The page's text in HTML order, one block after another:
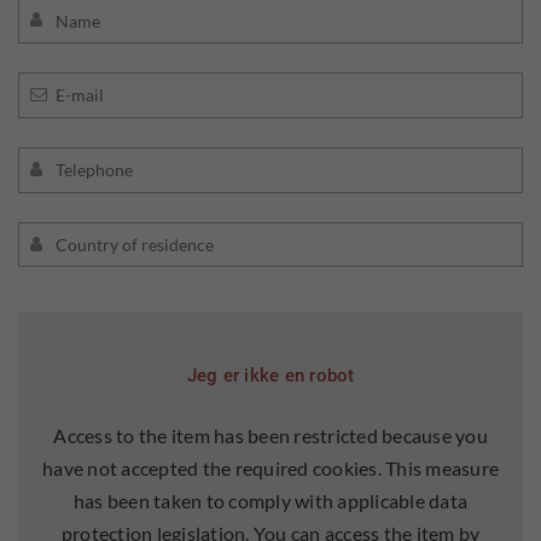
Jeg er ikke en robot
Access to the item has been restricted because you
have not accepted the required cookies. This measure
has been taken to comply with applicable data
protection legislation. You can access the item by